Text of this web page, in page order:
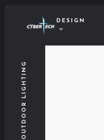
DESIGN
OUTDOOR LIGHTING